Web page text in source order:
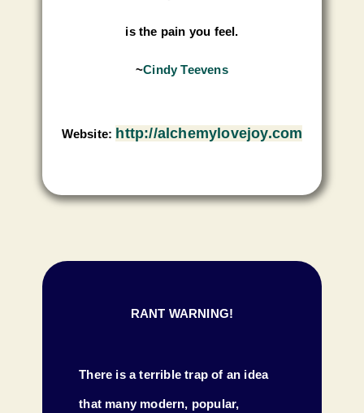
is the pain you feel.
~Cindy Teevens
Website: http://alchemylovejoy.com
RANT WARNING!
There is a terrible trap of an idea
that many modern, popular,